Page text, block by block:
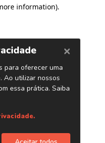
information).